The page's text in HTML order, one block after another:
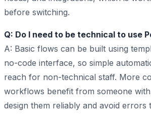
before switching.
Q: Do I need to be technical to use
A: Basic flows can be built using
no-code interface, so simple
reach for non-technical staff. More
workflows benefit from someone
design them reliably and avoid errors